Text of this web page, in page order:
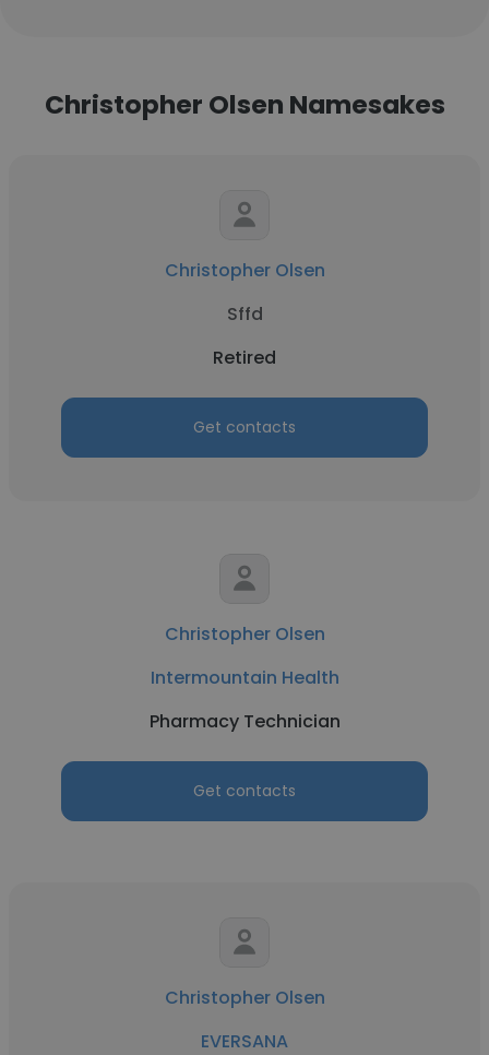
Christopher Olsen Namesakes
Christopher Olsen
Sffd
Retired
Get contacts
Christopher Olsen
Intermountain Health
Pharmacy Technician
Get contacts
Christopher Olsen
EVERSANA